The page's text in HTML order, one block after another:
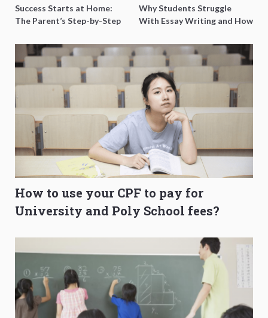
Success Starts at Home:
The Parent’s Step-by-Step
Why Students Struggle
With Essay Writing and How
How to use your CPF to pay for
University and Poly School fees?